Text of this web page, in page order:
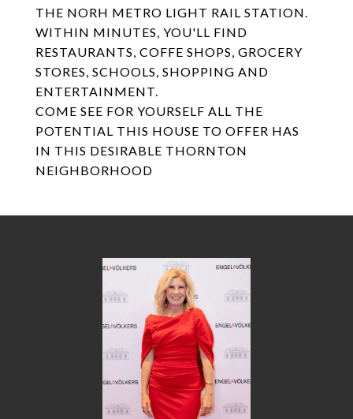
THE NORH METRO LIGHT RAIL STATION.
WITHIN MINUTES, YOU'LL FIND
RESTAURANTS, COFFE SHOPS, GROCERY
STORES, SCHOOLS, SHOPPING AND
ENTERTAINMENT.
COME SEE FOR YOURSELF ALL THE
POTENTIAL THIS HOUSE TO OFFER HAS
IN THIS DESIRABLE THORNTON
NEIGHBORHOOD